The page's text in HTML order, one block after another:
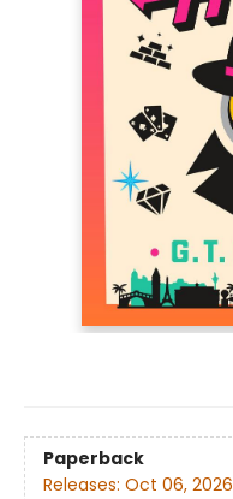
Paperback
Releases: Oct 06, 2026